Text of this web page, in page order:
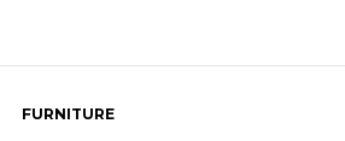
FURNITURE